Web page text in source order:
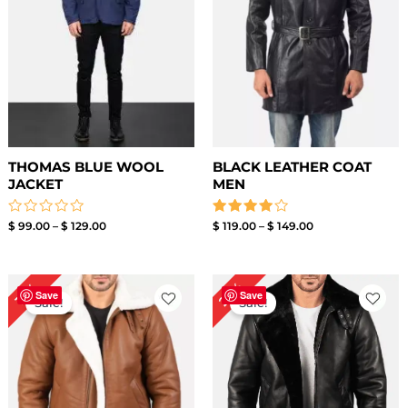
THOMAS BLUE WOOL
JACKET
Rated
$ 99.00 – $ 129.00
BLACK LEATHER COAT
MEN
Rated
$ 119.00 – $ 149.00
Save
13%Sale!
Price
range:
$ 169.00
through
$ 199.00
Save
22%Sale!
Original
price
was:
$ 229.00.
Current
price
is:
$ 179.00.